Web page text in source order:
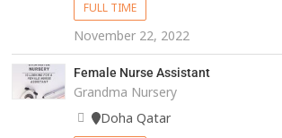
FULL TIME
November 22, 2022
Female Nurse Assistant
Grandma Nursery
Doha Qatar